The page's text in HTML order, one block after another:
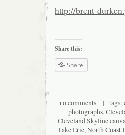
http://brent-
Share this:
Share
no comments| tags:
photographs,
Cleveland Skyline
Lake Erie,North Coast